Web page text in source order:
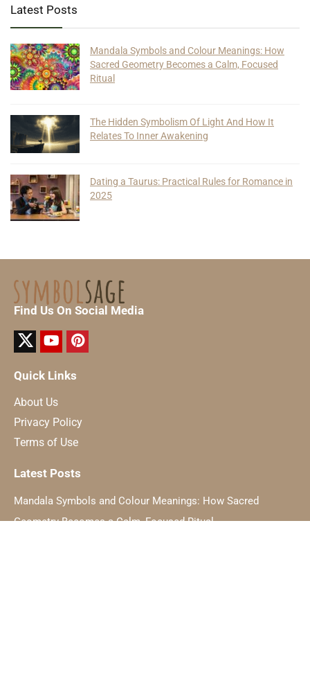
Latest Posts
Mandala Symbols and Colour Meanings: How
Sacred Geometry Becomes a Calm, Focused
Ritual
The Hidden Symbolism Of Light And How It
Relates To Inner Awakening
Dating a Taurus: Practical Rules for Romance in
2025
Find Us On Social Media
Quick Links
About Us
Privacy Policy
Terms of Use
Latest Posts
Mandala Symbols and Colour Meanings: How Sacred
Geometry Becomes a Calm, Focused Ritual